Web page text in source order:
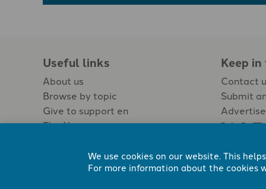
Useful links
About us
Browse by topic
Give to support en
The Newspaper
Keep
Contact
Submit
We use cookies on our website. This
For more information about the cookies